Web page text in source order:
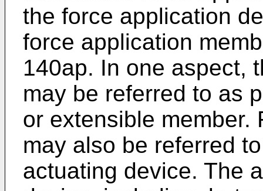
the force application
force application
140ap. In one aspect,
may be referred to as
or extensible member.
may also be referred
actuating device. The